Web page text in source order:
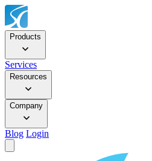
Products
Services
Resources
Company
Blog Login